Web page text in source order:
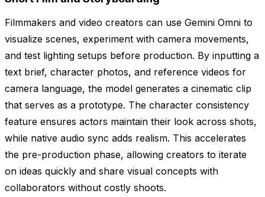
Filmmakers and video creators can use Gemini Omni to
visualize scenes, experiment with camera movements,
and test lighting setups before production. By inputting a
text brief, character photos, and reference videos for
camera language, the model generates a cinematic clip
that serves as a prototype. The character consistency
feature ensures actors maintain their look across shots,
while native audio sync adds realism. This accelerates
the pre-production phase, allowing creators to iterate
on ideas quickly and share visual concepts with
collaborators without costly shoots.